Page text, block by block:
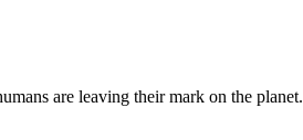
are leaving their mark on the planet.